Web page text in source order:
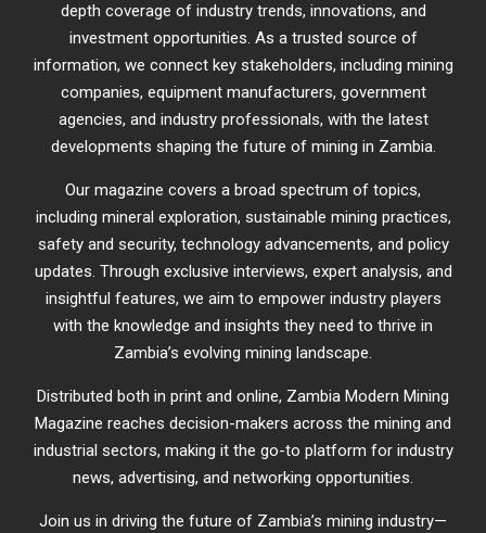
depth coverage of industry trends, innovations, and
investment opportunities. As a trusted source of
information, we connect key stakeholders, including mining
companies, equipment manufacturers, government
agencies, and industry professionals, with the latest
developments shaping the future of mining in Zambia.
Our magazine covers a broad spectrum of topics,
including mineral exploration, sustainable mining practices,
safety and security, technology advancements, and policy
updates. Through exclusive interviews, expert analysis, and
insightful features, we aim to empower industry players
with the knowledge and insights they need to thrive in
Zambia’s evolving mining landscape.
Distributed both in print and online, Zambia Modern Mining
Magazine reaches decision-makers across the mining and
industrial sectors, making it the go-to platform for industry
news, advertising, and networking opportunities.
Join us in driving the future of Zambia’s mining industry—